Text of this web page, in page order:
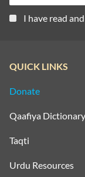
I have read
QUICK LINKS
Donate
Qaafiya Dictionary
Taqti
Urdu Resources